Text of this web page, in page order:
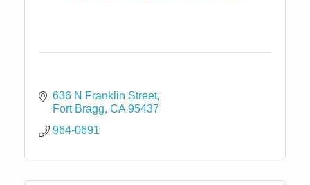
636 N Franklin Street
Fort Bragg CA 95437
964-0691